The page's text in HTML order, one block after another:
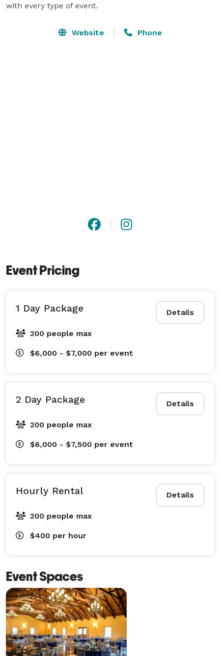
with every type of event.
Website Phone
Event Pricing
Details
1 Day Package
200 people max
$6,000 - $7,000 per event
Details
2 Day Package
200 people max
$6,000 - $7,500 per event
Details
Hourly Rental
200 people max
$400 per hour
Event Spaces